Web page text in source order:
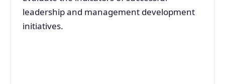
leadership and management development
initiatives.